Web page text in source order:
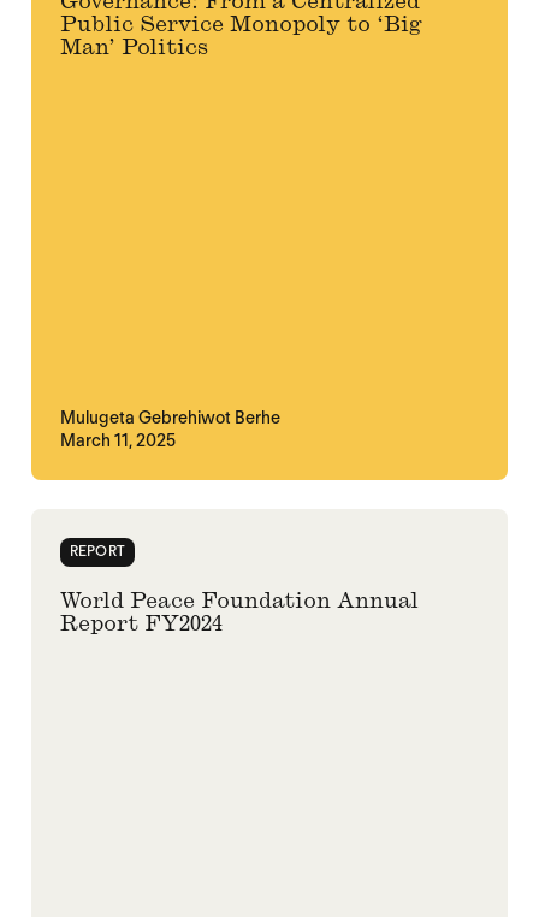
Public Service Monopoly to ‘Big
Man’ Politics
Mulugeta Gebrehiwot Berhe
March 11, 2025
REPORT
World Peace Foundation Annual
Report FY2024